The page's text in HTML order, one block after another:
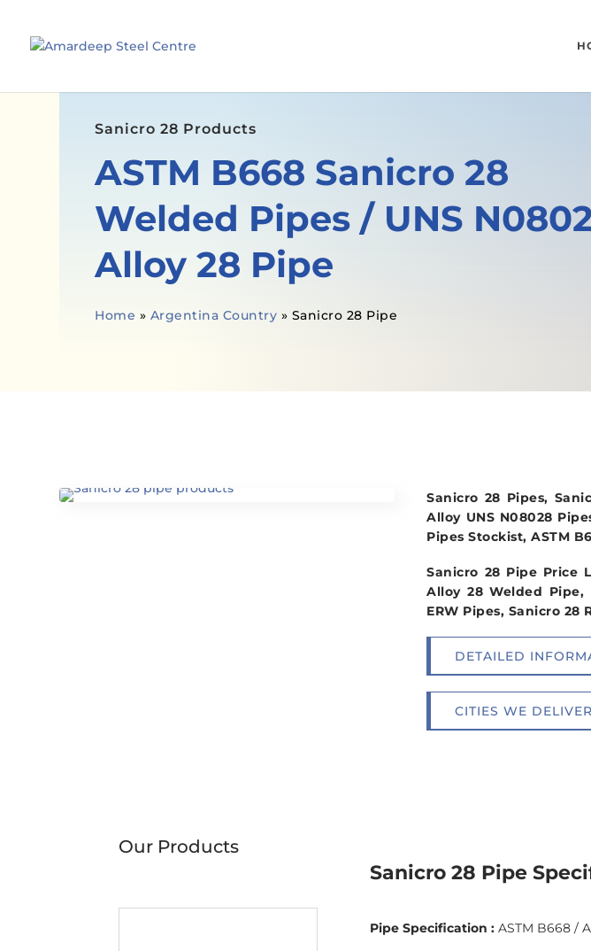
Sanicro 28 Products
ASTM B668 Sanicro 28
Welded Pipes / UNS
Alloy 28 Pipe
Home » Argentina Country » Sanicro 28 Pipe
Sanicro 28 Pipes,
Alloy UNS N08028
Pipes Stockist, ASTM
Sanicro 28 Pipe Price
Alloy 28 Welded Pipe,
ERW Pipes, Sanicro
DETAILED
CITIES WE
Our Products
Sanicro 28 Pipe
Pipe Specification :ASTM B668 /